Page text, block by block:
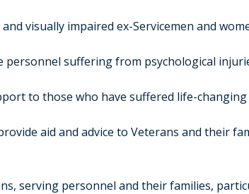
visually impaired ex-Servicemen and
personnel suffering from psychological
to those who have suffered life-
aid and advice to Veterans and their
serving personnel and their families,